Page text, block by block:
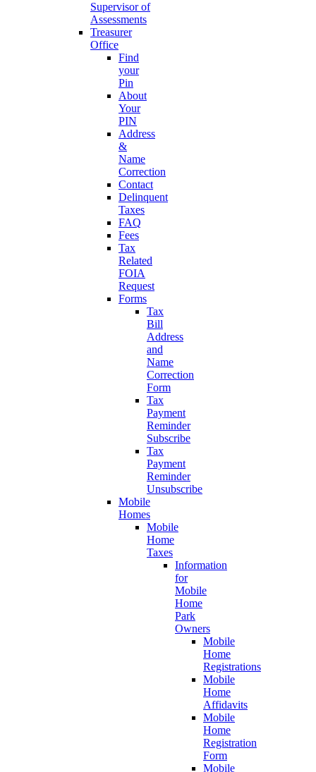
Supervisor of
Assessments
Treasurer
Office
Find
your
Pin
About
Your
PIN
Address
&
Name
Correction
Contact
Delinquent
Taxes
FAQ
Fees
Tax
Related
FOIA
Request
Forms
Tax
Bill
Address
and
Name
Correction
Form
Tax
Payment
Reminder
Subscribe
Tax
Payment
Reminder
Unsubscribe
Mobile
Homes
Mobile
Home
Taxes
Information
for
Mobile
Home
Park
Owners
Mobile
Home
Registrations
Mobile
Home
Affidavits
Mobile
Home
Registration
Form
Mobile